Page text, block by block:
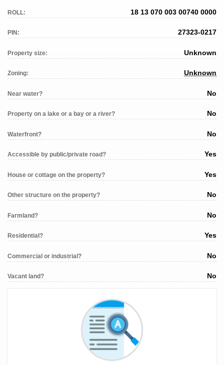
ROLL: 18 13 070 003 00740 0000
PIN: 27323-0217
Property size: Unknown
Zoning: Unknown
Near water? No
Property on a lake or a bay or a river? No
Waterfront? No
Accessible by public/private road? Yes
House or cottage on the property? Yes
Other structure on the property? No
Farmland? No
Residential? Yes
Commercial or industrial? No
Vacant land? No